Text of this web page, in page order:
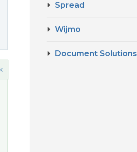
Spread
Wijmo
Document Solutions